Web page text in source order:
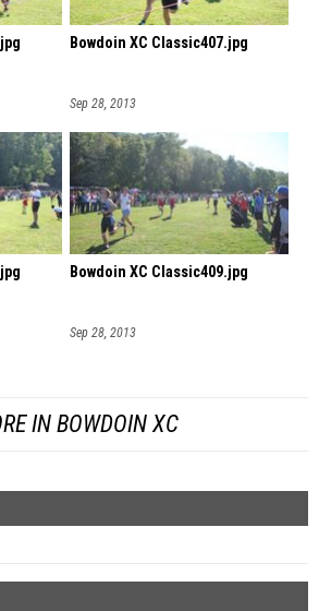
Bowdoin XC Classic407.jpg
Sep 28, 2013
Bowdoin XC Classic409.jpg
Sep 28, 2013
IN BOWDOIN XC